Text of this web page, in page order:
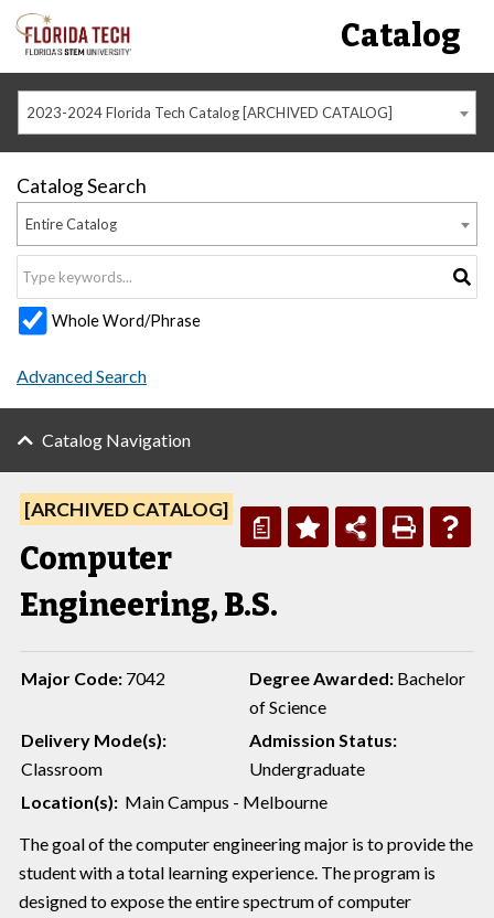
Catalog
2023-2024 Florida Tech Catalog [ARCHIVED CATALOG]
Catalog Search
Entire Catalog
Whole Word/Phrase
Advanced Search
Catalog Navigation
a
[ARCHIVED CATALOG]
Computer
Engineering, B.S.
Major Code: 7042 Degree Awarded: Bachelor
of Science
Delivery Mode(s):
Classroom
Admission Status:
Undergraduate
Location(s): Main Campus - Melbourne
The goal of the computer engineering major is to provide the
student with a total learning experience. The program is
designed to expose the entire spectrum of computer